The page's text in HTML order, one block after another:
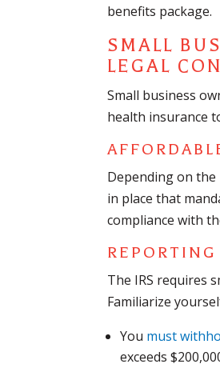
benefits package.
SMALL
LEGAL
Small business
health insurance
Depending on the
in place that
compliance with
The IRS requires
Familiarize
You must
exceeds